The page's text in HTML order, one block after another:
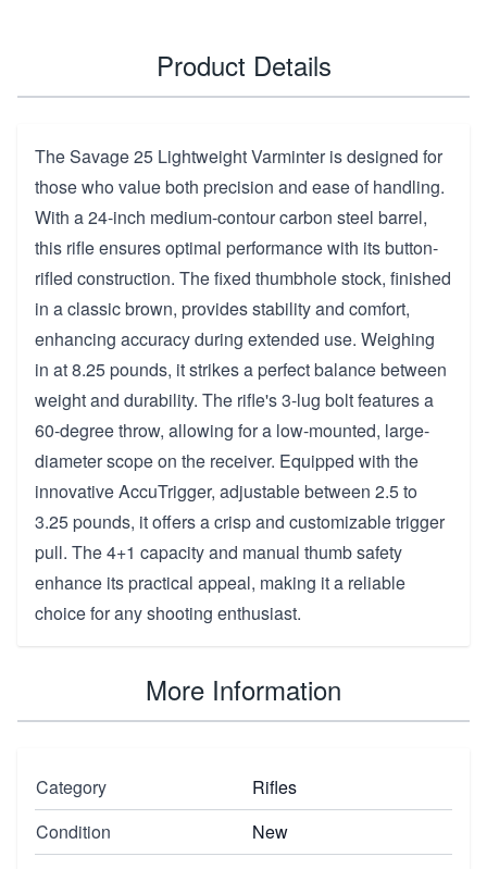
Product Details
The Savage 25 Lightweight Varminter is designed for
those who value both precision and ease of handling.
With a 24-inch medium-contour carbon steel barrel,
this rifle ensures optimal performance with its button-
rifled construction. The fixed thumbhole stock, finished
in a classic brown, provides stability and comfort,
enhancing accuracy during extended use. Weighing
in at 8.25 pounds, it strikes a perfect balance between
weight and durability. The rifle's 3-lug bolt features a
60-degree throw, allowing for a low-mounted, large-
diameter scope on the receiver. Equipped with the
innovative AccuTrigger, adjustable between 2.5 to
3.25 pounds, it offers a crisp and customizable trigger
pull. The 4+1 capacity and manual thumb safety
enhance its practical appeal, making it a reliable
choice for any shooting enthusiast.
More Information
Category
Rifles
Condition
New